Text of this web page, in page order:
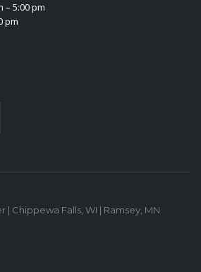
– 5:00 pm
pm
Chippewa Falls, WI | Ramsey, MN